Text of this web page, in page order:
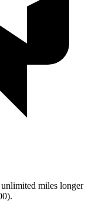
miles longer